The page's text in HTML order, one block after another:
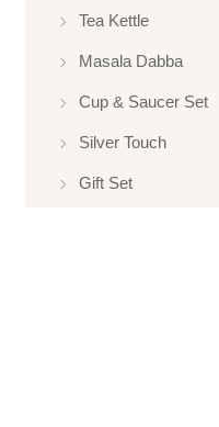
Tea Kettle
Masala Dabba
Cup & Saucer Set
Silver Touch
Gift Set